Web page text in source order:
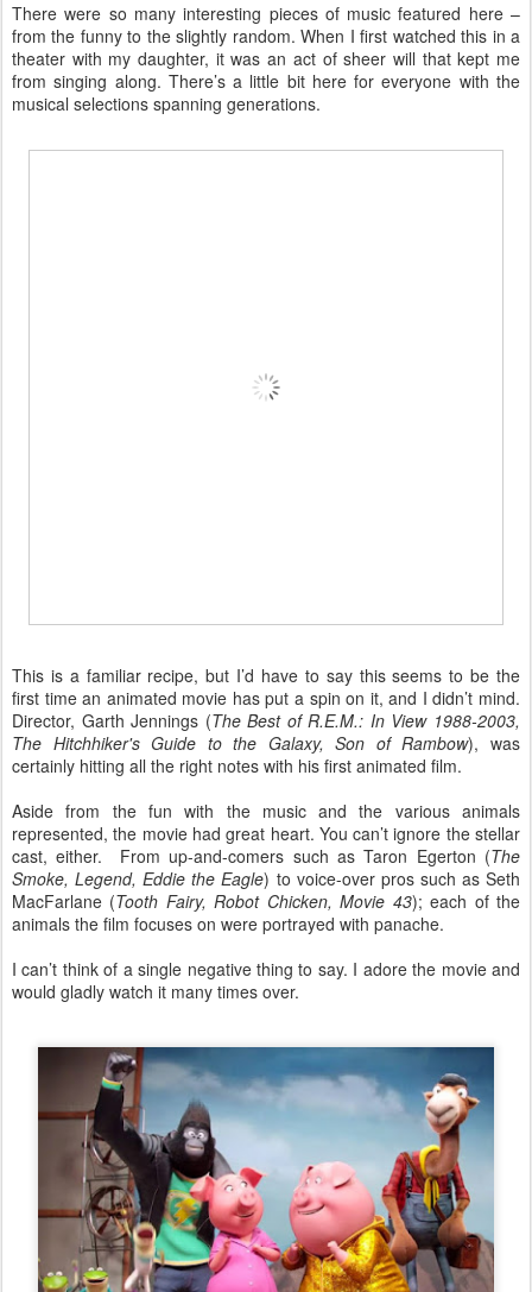
There were so many interesting pieces of music featured here –
from the funny to the slightly random. When I first watched this in a
theater with my daughter, it was an act of sheer will that kept me
from singing along. There’s a little bit here for everyone with the
musical selections spanning generations.
This is a familiar recipe, but I’d have to say this seems to be the
first time an animated movie has put a spin on it, and I didn’t mind.
Director, Garth Jennings (The Best of R.E.M.: In View 1988-2003,
The Hitchhiker's Guide to the Galaxy, Son of Rambow), was
certainly hitting all the right notes with his first animated film.
Aside from the fun with the music and the various animals
represented, the movie had great heart. You can’t ignore the stellar
cast, either. From up-and-comers such as Taron Egerton (The
Smoke, Legend, Eddie the Eagle) to voice-over pros such as Seth
MacFarlane (Tooth Fairy, Robot Chicken, Movie 43); each of the
animals the film focuses on were portrayed with panache.
I can’t think of a single negative thing to say. I adore the movie and
would gladly watch it many times over.